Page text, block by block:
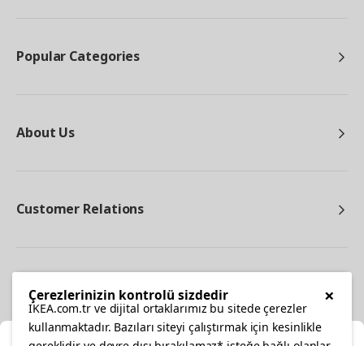
Popular Categories
About Us
Customer Relations
×
Çerezlerinizin kontrolü sizdedir
IKEA.com.tr ve dijital ortaklarımız bu sitede çerezler
kullanmaktadır. Bazıları siteyi çalıştırmak için kesinlikle